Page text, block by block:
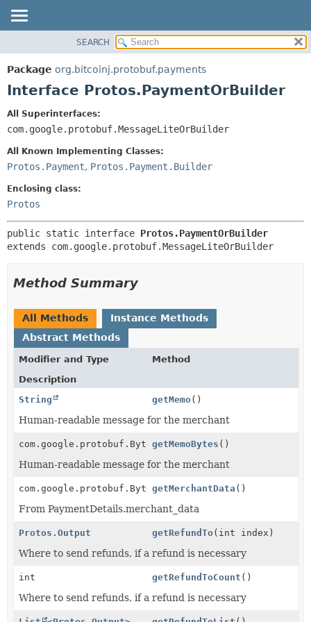
PACKAGE
CLASS
DEPRECATED
FIELD
SEARCH
Package org.bitcoinj.protobuf.payments
Interface Protos.PaymentOrBuilder
All Superinterfaces:
com.google.protobuf.MessageLiteOrBuilder
All Known Implementing Classes:
Protos.Payment, Protos.Payment.Builder
Enclosing class:
Protos
public static interface Protos.PaymentOrBuilder
extends com.google.protobuf.MessageLiteOrBuilder
Method Summary
All Methods
Instance Methods
Abstract Methods
Modifier and Type
Method
Description
String
getMemo()
Human-readable message for the merchant
com.google.protobuf.ByteStringgetMemoBytes ()
Human-readable message for the merchant
com.google.protobuf.ByteStringgetMerchantData ()
From PaymentDetails.merchant_data
Protos.Output getRefundTo(int index)
Where to send refunds, if a refund is necessary
int getRefundToCount ()
Where to send refunds, if a refund is necessary